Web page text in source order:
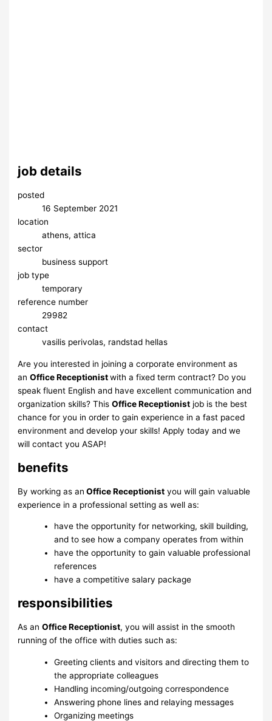
job details
posted
16 September 2021
location
athens, attica
sector
business support
job type
temporary
reference number
29982
contact
vasilis perivolas, randstad hellas
Are you interested in joining a corporate environment as
anOffice Receptionistwith a fixed term contract? Do you
speak fluent English and have excellent communication and
organization skills? ThisOffice Receptionist job is the best
chance for you in order to gain experience in a fast paced
environment and develop your skills! Apply today and we
will contact you ASAP!
benefits
By working as an Office Receptionist you will gain valuable
experience in a professional setting as well as:
have the opportunity for networking, skill building,
and to see how a company operates from within
have the opportunity to gain valuable professional
references
have a competitive salary package
responsibilities
As anOffice Receptionist, you will assist in the smooth
running of the office with duties such as:
Greeting clients and visitors and directing them to
the appropriate colleagues
Handling incoming/outgoing correspondence
Answering phone lines and relaying messages
Organizing meetings